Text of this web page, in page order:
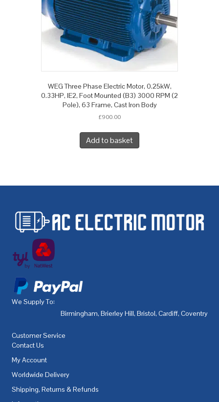
WEG Three Phase Electric Motor, 0.25kW,
0.33HP, IE2, Foot Mounted (B3) 3000 RPM (2
Pole), 63 Frame, Cast Iron Body
£900.00
Add to basket
We Supply To:
Birmingham, Brierley Hill, Bristol, Cardiff, Coventry
Customer Service
Contact Us
My Account
Worldwide Delivery
Shipping, Returns & Refunds